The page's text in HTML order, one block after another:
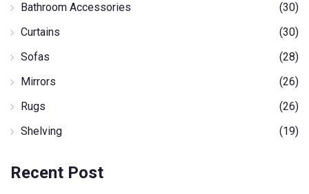
Bathroom Accessories
(30)
Curtains
(30)
Sofas
(28)
Mirrors
(26)
Rugs
(26)
Shelving
(19)
Recent Post